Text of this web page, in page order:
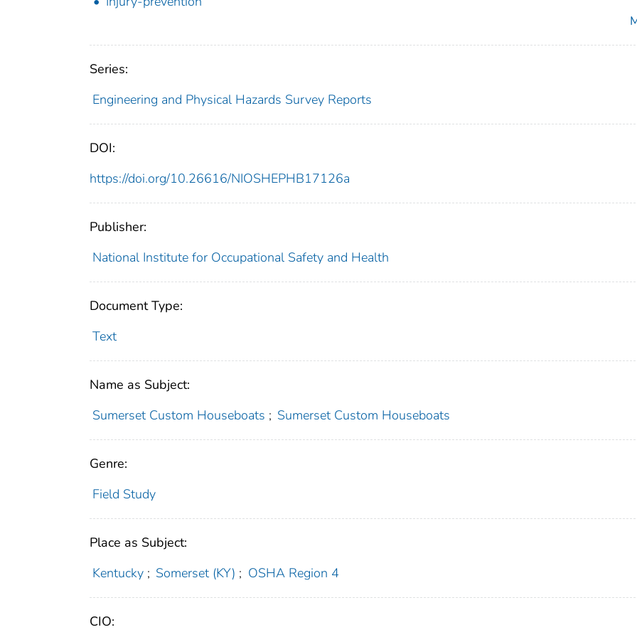
Series:
Engineering and Physical Hazards Survey Reports
DOI:
https://doi.org/10.26616/NIOSHEPHB17126a
Publisher:
National Institute for Occupational Safety and Health
Document Type:
Text
Name as Subject:
Sumerset Custom Houseboats ; Sumerset Custom Houseboats
Genre:
Field Study
Place as Subject:
Kentucky ; Somerset (KY) ; OSHA Region 4
CIO: